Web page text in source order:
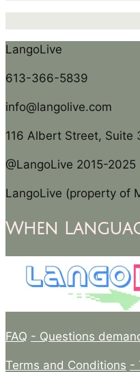
LangoLive
613-366-5839
info@langolive.com
116 Albert Street, Suite
@LangoLive 2015-2025
LangoLive (property of
When
FAQ - Questions
Terms and Conditions -